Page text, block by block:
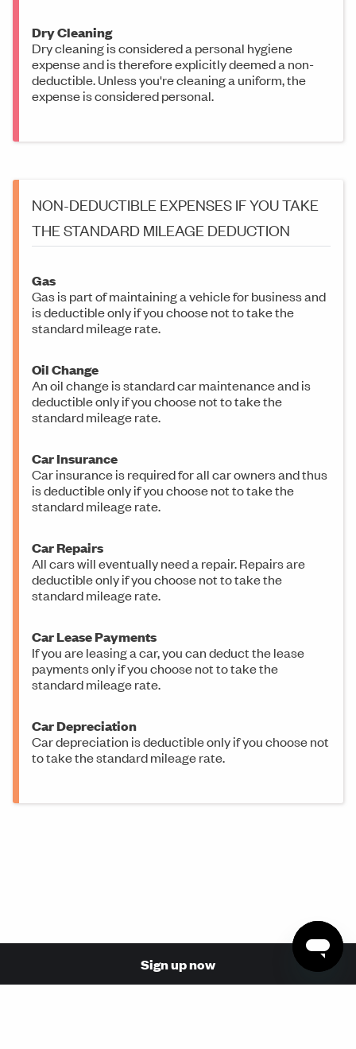
Dry Cleaning
Dry cleaning is considered a personal hygiene
expense and is therefore explicitly deemed a non-
deductible. Unless you're cleaning a uniform, the
expense is considered personal.
NON-DEDUCTIBLE EXPENSES IF YOU TAKE
THE STANDARD MILEAGE DEDUCTION
Gas
Gas is part of maintaining a vehicle for business and
is deductible only if you choose not to take the
standard mileage rate.
Oil Change
An oil change is standard car maintenance and is
deductible only if you choose not to take the
standard mileage rate.
Car Insurance
Car insurance is required for all car owners and thus
is deductible only if you choose not to take the
standard mileage rate.
Car Repairs
All cars will eventually need a repair. Repairs are
deductible only if you choose not to take the
standard mileage rate.
Car Lease Payments
If you are leasing a car, you can deduct the lease
payments only if you choose not to take the
standard mileage rate.
Car Depreciation
Car depreciation is deductible only if you choose not
to take the standard mileage rate.
Sign up now